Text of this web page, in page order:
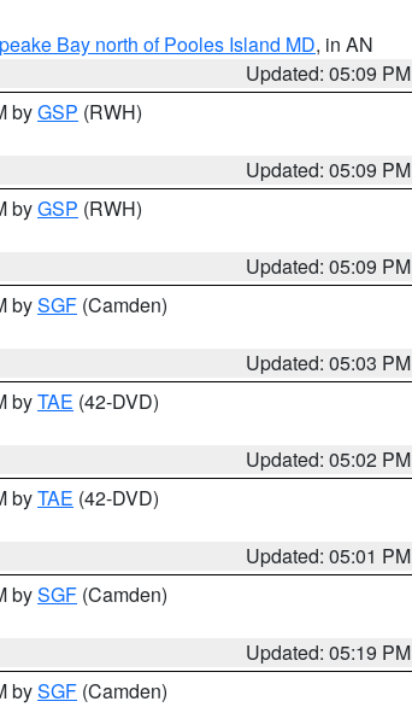
Bay north of Pooles Island MD, in AN
Updated: 05:09 PM
byGSP (RWH)
Updated: 05:09 PM
byGSP (RWH)
Updated: 05:09 PM
bySGF (Camden)
Updated: 05:03 PM
byTAE (42-DVD)
Updated: 05:02 PM
byTAE (42-DVD)
Updated: 05:01 PM
bySGF (Camden)
Updated: 05:19 PM
bySGF (Camden)